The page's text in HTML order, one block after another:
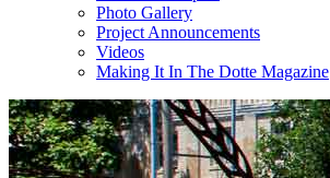
Photo Gallery
Project Announcements
Videos
Making It In The Dotte Magazine